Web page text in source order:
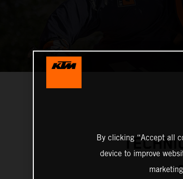
By clicking “Accept all
device to improve